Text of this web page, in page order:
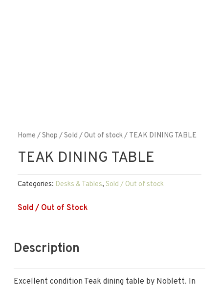
Home /Shop /Sold / Out of stock/ TEAK DINING TABLE
TEAK DINING TABLE
Categories: Desks & Tables, Sold / Out of stock
Sold / Out of Stock
Description
Excellent condition Teak dining table by Noblett. In